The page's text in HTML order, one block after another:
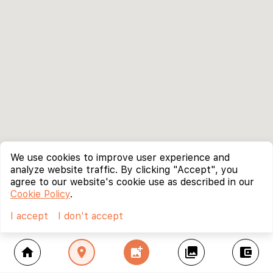
home location_on add_photo_alternate collections account_balance_wallet
We use cookies to improve user experience and
analyze website traffic. By clicking "Accept", you
agree to our website's cookie use as described in our
Cookie Policy.
I accept
I don't accept